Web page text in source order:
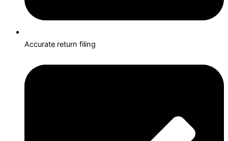
Accurate return filing